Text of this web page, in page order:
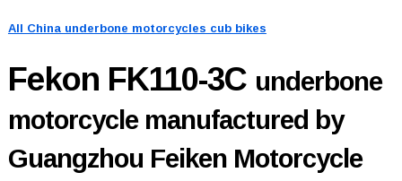
All China underbone motorcycles cub bikes
Fekon FK110-3C underbone
motorcycle manufactured by
Guangzhou Feiken Motorcycle